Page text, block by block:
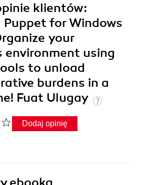
klientów:
Puppet for Windows
your
environment using
to unload
burdens in a
Fuat Ulugay
Dodaj opinię